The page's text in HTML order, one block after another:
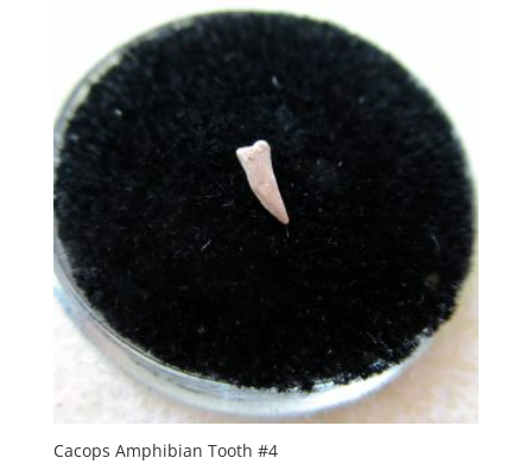
Cacops Amphibian Tooth #4